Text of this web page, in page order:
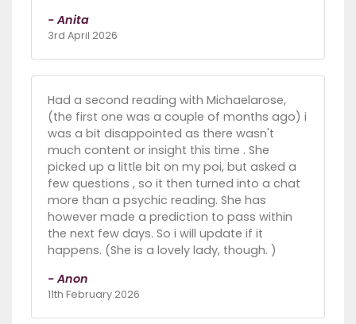
- Anita
3rd April 2026
Had a second reading with Michaelarose,
(the first one was a couple of months ago) i
was a bit disappointed as there wasn't
much content or insight this time . She
picked up a little bit on my poi, but asked a
few questions , so it then turned into a chat
more than a psychic reading. She has
however made a prediction to pass within
the next few days. So i will update if it
happens. (She is a lovely lady, though. )
- Anon
11th February 2026